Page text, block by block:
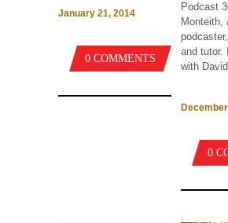
January 21, 2014
0 COMMENTS
Podcast
Monteith,
and tutor.
with
0